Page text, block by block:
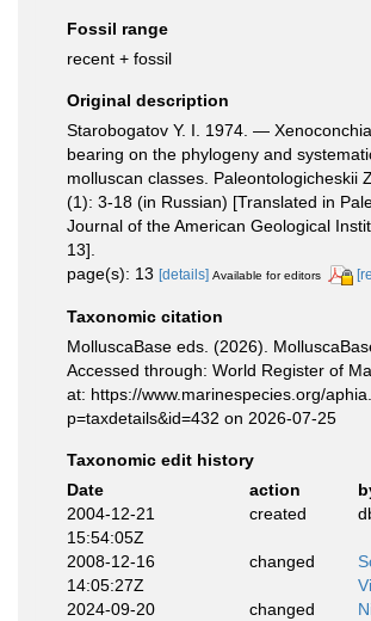
Fossil range
recent + fossil
Original description
Starobogatov Y. I. 1974. —
bearing on the phylogeny and
molluscan classes. Paleontologicheskii
(1): 3-18 (in Russian) [Translated in
Journal of the American Geological
13].
page(s): 13 [details] Available for editors
Taxonomic citation
MolluscaBase eds. (2026).
Accessed through: World Register of
at: https://www.marinespecies.org/
p=taxdetails&id=432 on 2026-07-25
Taxonomic edit history
Date
action
2004-12-21
15:54:05Z
created
2008-12-16
14:05:27Z
changed
2024-09-20
changed